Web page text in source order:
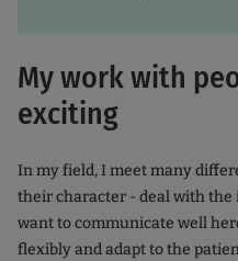
My work with
exciting
In my field, I meet many
their character - deal with
want to communicate well
flexibly and adapt to the